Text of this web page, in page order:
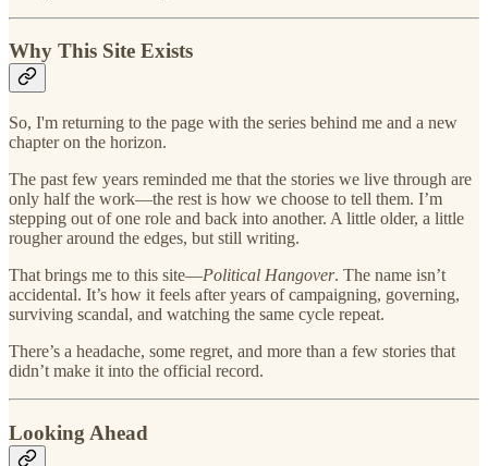
Why This Site Exists
So, I'm returning to the page with the series behind me and a new
chapter on the horizon.
The past few years reminded me that the stories we live through are
only half the work—the rest is how we choose to tell them. I’m
stepping out of one role and back into another. A little older, a little
rougher around the edges, but still writing.
That brings me to this site—Political Hangover. The name isn’t
accidental. It’s how it feels after years of campaigning, governing,
surviving scandal, and watching the same cycle repeat.
There’s a headache, some regret, and more than a few stories that
didn’t make it into the official record.
Looking Ahead